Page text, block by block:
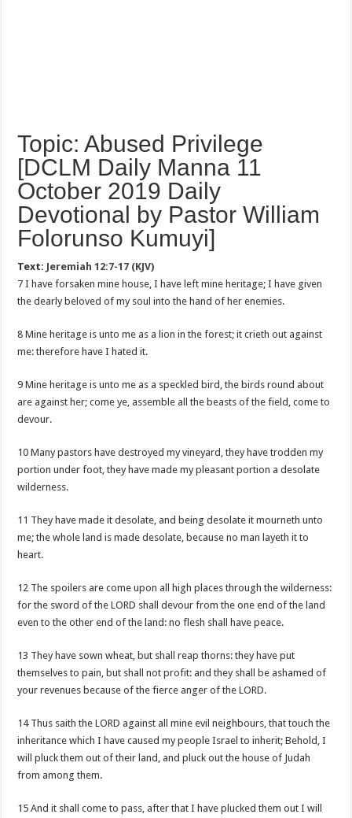
Topic: Abused Privilege
[DCLM Daily Manna 11
October 2019 Daily
Devotional by Pastor William
Folorunso Kumuyi]
Text: Jeremiah 12:7-17 (KJV)
7 I have forsaken mine house, I have left mine heritage; I have given
the dearly beloved of my soul into the hand of her enemies.
8 Mine heritage is unto me as a lion in the forest; it crieth out against
me: therefore have I hated it.
9 Mine heritage is unto me as a speckled bird, the birds round about
are against her; come ye, assemble all the beasts of the field, come to
devour.
10 Many pastors have destroyed my vineyard, they have trodden my
portion under foot, they have made my pleasant portion a desolate
wilderness.
11 They have made it desolate, and being desolate it mourneth unto
me; the whole land is made desolate, because no man layeth it to
heart.
12 The spoilers are come upon all high places through the wilderness:
for the sword of the LORD shall devour from the one end of the land
even to the other end of the land: no flesh shall have peace.
13 They have sown wheat, but shall reap thorns: they have put
themselves to pain, but shall not profit: and they shall be ashamed of
your revenues because of the fierce anger of the LORD.
14 Thus saith the LORD against all mine evil neighbours, that touch the
inheritance which I have caused my people Israel to inherit; Behold, I
will pluck them out of their land, and pluck out the house of Judah
from among them.
15 And it shall come to pass, after that I have plucked them out I will